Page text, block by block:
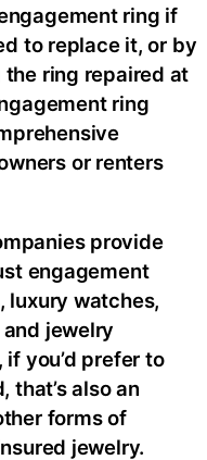
ring if
to replace it, or by
ring repaired at
ring
or renters
provide
engagement
luxury watches,
jewelry
you’d prefer to
that’s also an
forms of
jewelry.